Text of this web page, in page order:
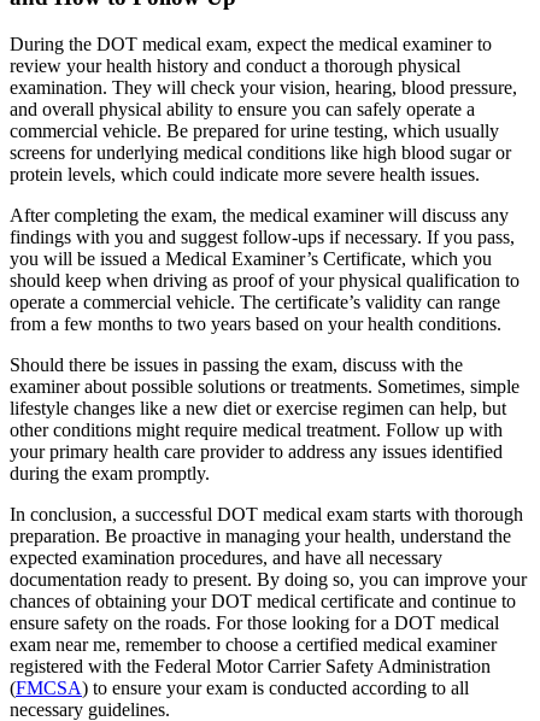
During the DOT medical exam, expect the medical examiner to
review your health history and conduct a thorough physical
examination. They will check your vision, hearing, blood pressure,
and overall physical ability to ensure you can safely operate a
commercial vehicle. Be prepared for urine testing, which usually
screens for underlying medical conditions like high blood sugar or
protein levels, which could indicate more severe health issues.
After completing the exam, the medical examiner will discuss any
findings with you and suggest follow-ups if necessary. If you pass,
you will be issued a Medical Examiner’s Certificate, which you
should keep when driving as proof of your physical qualification to
operate a commercial vehicle. The certificate’s validity can range
from a few months to two years based on your health conditions.
Should there be issues in passing the exam, discuss with the
examiner about possible solutions or treatments. Sometimes, simple
lifestyle changes like a new diet or exercise regimen can help, but
other conditions might require medical treatment. Follow up with
your primary health care provider to address any issues identified
during the exam promptly.
In conclusion, a successful DOT medical exam starts with thorough
preparation. Be proactive in managing your health, understand the
expected examination procedures, and have all necessary
documentation ready to present. By doing so, you can improve your
chances of obtaining your DOT medical certificate and continue to
ensure safety on the roads. For those looking for a DOT medical
exam near me, remember to choose a certified medical examiner
registered with the Federal Motor Carrier Safety Administration
(FMCSA) to ensure your exam is conducted according to all
necessary guidelines.